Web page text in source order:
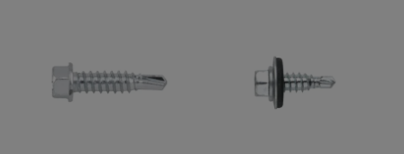
metal fasteners approved by independent
institutions, capable of guaranteeing safe and
resistant joints in all types of environments. We